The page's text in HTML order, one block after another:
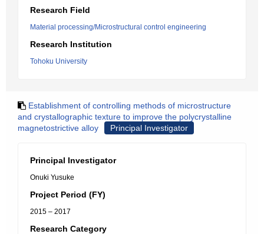
Research Field
Material processing/Microstructural control engineering
Research Institution
Tohoku University
Establishment of controlling methods of microstructure
and crystallographic texture to improve the polycrystalline
magnetostrictive alloy
Principal Investigator
Principal Investigator
Onuki Yusuke
Project Period (FY)
2015 – 2017
Research Category